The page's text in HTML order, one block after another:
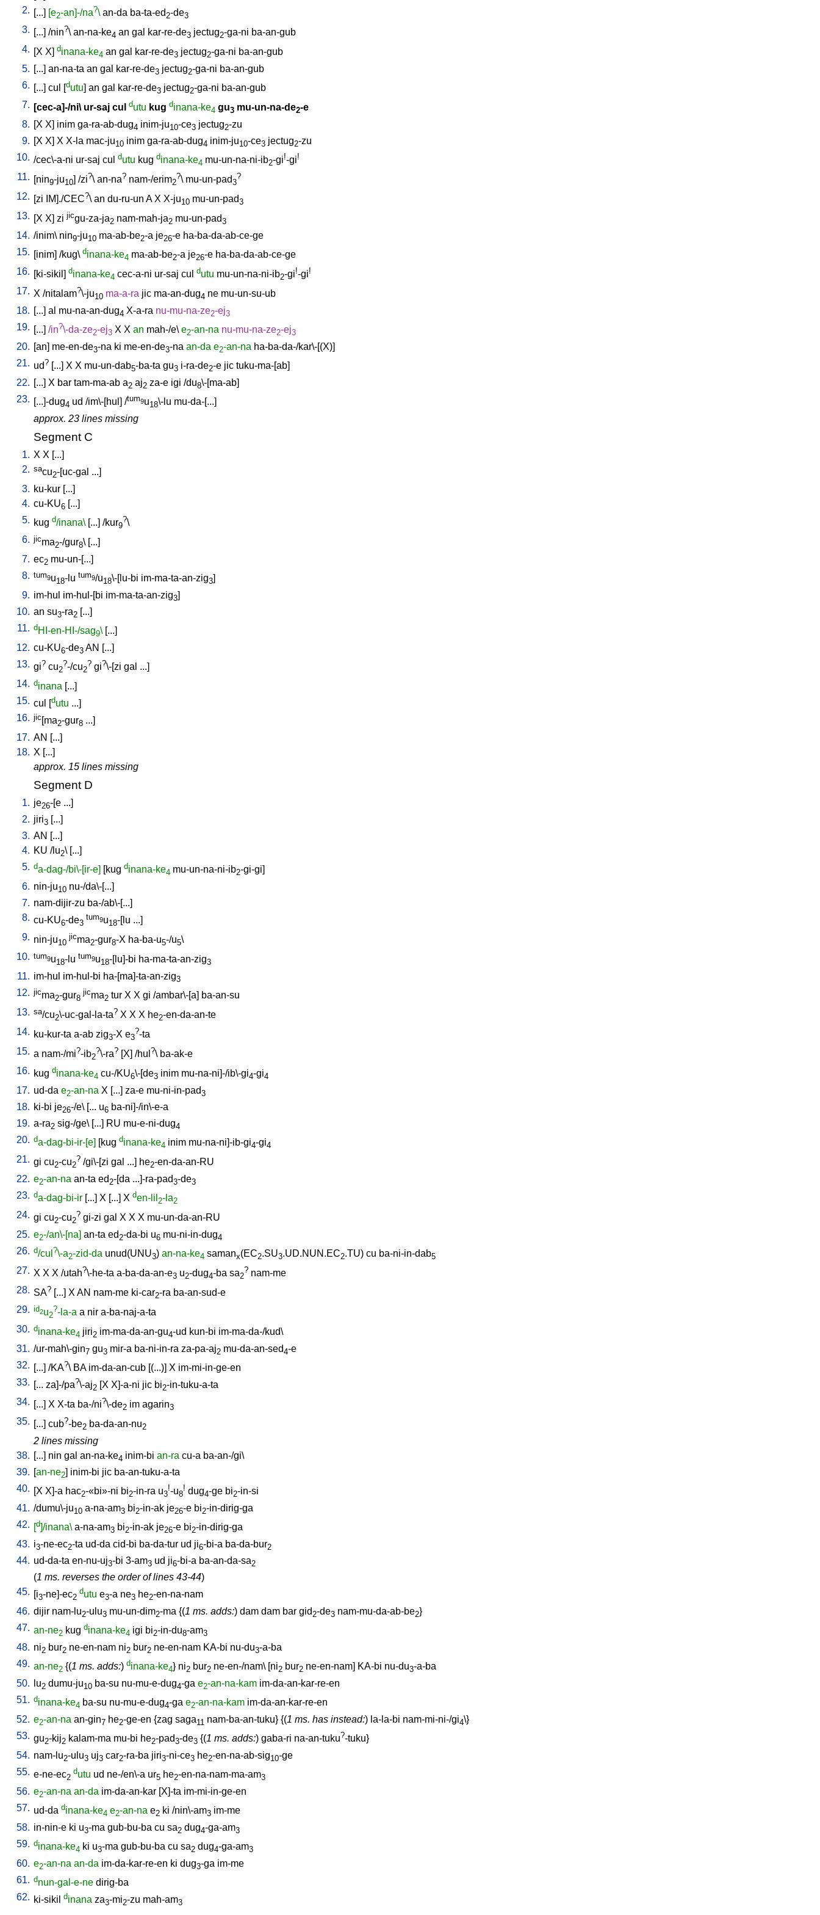
2. [...] [e2-an]-/na?\ an-da ba-ta-ed2-de3
3. [...] /nin?\ an-na-ke4 an gal kar-re-de3 jectug2-ga-ni ba-an-gub
4. [X X] dinana-ke4 an gal kar-re-de3 jectug2-ga-ni ba-an-gub
5. [...] an-na-ta an gal kar-re-de3 jectug2-ga-ni ba-an-gub
6. [...] cul [dutu] an gal kar-re-de3 jectug2-ga-ni ba-an-gub
7. [cec-a]-/ni\ ur-saj cul dutu kug dinana-ke4 gu3 mu-un-na-de2-e
8. [X X] inim ga-ra-ab-dug4 inim-ju10-ce3 jectug2-zu
9. [X X] X X-la mac-ju10 inim ga-ra-ab-dug4 inim-ju10-ce3 jectug2-zu
10. /cec\-a-ni ur-saj cul dutu kug dinana-ke4 mu-un-na-ni-ib2-gi!-gi!
11. [nin9-ju10] /zi?\ an-na? nam-/erim2
?\ mu-un-pad3
?
12. [zi IM]./CEC?\ an du-ru-un A X X-ju10 mu-un-pad3
13. [X X] zi jicgu-za-ja2 nam-mah-ja2 mu-un-pad3
14. /inim\ nin9-ju10 ma-ab-be2-a je26-e ha-ba-da-ab-ce-ge
15. [inim] /kug\ dinana-ke4 ma-ab-be2-a je26-e ha-ba-da-ab-ce-ge
16. [ki-sikil ] dinana-ke4 cec-a-ni ur-saj cul dutu mu-un-na-ni-ib2-gi!-gi!
17. X /nitalam?\-ju10 ma-a-ra jic ma-an-dug4 ne mu-un-su-ub
18. [...] al mu-na-an-dug4 X-a-ra nu-mu-na-ze2-ej3
19. [...] /in?\-da-ze2-ej3 X X an mah-/e\ e2-an-na nu-mu-na-ze2-ej3
20. [an] me-en-de3-na ki me-en-de3-na an-da e2-an-na ha-ba-da-/kar\-[(X)]
21. ud? [...] X X mu-un-dab5-ba-ta gu3 i-ra-de2-e jic tuku-ma-[ab]
22. [...] X bar tam-ma-ab a2 aj2 za-e igi /du8\-[ma-ab]
23. [...]-dug4 ud /im\-[hul ] /tum9u18\-lu mu-da-[...]
approx. 23 lines missing
Segment C
1. X X [...]
2. sacu2-[uc-gal ...]
3. ku-kur [...]
4. cu-KU6 [...]
5. kug d/inana\ [...] /kur9
?\
6. jicma2-/gur8\ [...]
7. ec2 mu-un-[...]
8. tum9u18-lu tum9/u18\-[lu-bi im-ma-ta-an-zig3]
9. im-hul im-hul-[bi im-ma-ta-an-zig3]
10. an su3-ra2 [...]
11. dHI-en-HI-/sag9\ [...]
12. cu-KU6-de3 AN [...]
13. gi? cu2
?-/cu2
? gi?\-[zi gal ...]
14. dinana [...]
15. cul [dutu ...]
16. jic [ma2-gur8 ...]
17. AN [...]
18. X [...]
approx. 15 lines missing
Segment D
1. je26-[e ...]
2. jiri3 [...]
3. AN [...]
4. KU /lu2\ [...]
5. da-dag-/bi\-[ir-e] [kug dinana-ke4 mu-un-na-ni-ib2-gi-gi]
6. nin-ju10 nu-/da\-[...]
7. nam-dijir-zu ba-/ab\-[...]
8. cu-KU6-de3
tum9u18-[lu ...]
9. nin-ju10
jicma2-gur8-X ha-ba-u5-/u5\
10. tum9u18-lu tum9u18-[lu]-bi ha-ma-ta-an-zig3
11. im-hul im-hul-bi ha-[ma]-ta-an-zig3
12. jicma2-gur8
jicma2 tur X X gi /ambar\-[a] ba-an-su
13. sa/cu2\-uc-gal-la-ta? X X X he2-en-da-an-te
14. ku-kur-ta a-ab zig3-X e3
?-ta
15. a nam-/mi?-ib2
?\-ra? [X] /hul ?\ ba-ak-e
16. kug dinana-ke4 cu-/KU6\-[de3 inim mu-na-ni]-/ib\-gi4-gi4
17. ud-da e2-an-na X [...] za-e mu-ni-in-pad3
18. ki-bi je26-/e\ [... u6 ba-ni]-/in\-e-a
19. a-ra2 sig-/ge\ [...] RU mu-e-ni-dug4
20. da-dag-bi-ir-[e] [kug dinana-ke4 inim mu-na-ni]-ib-gi4-gi4
21. gi cu2-cu2
? /gi\-[zi gal ...] he2-en-da-an-RU
22. e2-an-na an-ta ed 2-[da ...]-ra-pad3-de3
23. da-dag-bi-ir [...] X [...] X den-lil 2-la2
24. gi cu2-cu2
? gi-zi gal X X X mu-un-da-an-RU
25. e2-/an\-[na] an-ta ed 2-da-bi u6 mu-ni-in-dug4
26. d/cul ?\-a2-zid-da unud(UNU3) an-na-ke4 samanx(EC2.SU3.UD.NUN.EC2.TU) cu ba-ni-in-dab5
27. X X X /utah?\-he-ta a-ba-da-an-e3 u2-dug4-ba sa2
? nam-me
28. SA? [...] X AN nam-me ki-car2-ra ba-an-sud-e
29. id2u2
?-la-a a nir a-ba-naj-a-ta
30. dinana-ke4 jiri2 im-ma-da-an-gu4-ud kun-bi im-ma-da-/kud\
31. /ur-mah\-gin7 gu3 mir-a ba-ni-in-ra za-pa-aj2 mu-da-an-sed4-e
32. [...] /KA?\ BA im-da-an-cub [(...)] X im-mi-in-ge-en
33. [... za]-/pa?\-aj2 [X X]-a-ni jic bi2-in-tuku-a-ta
34. [...] X X-ta ba-/ni?\-de2 im agarin3
35. [...] cub?-be2 ba-da-an-nu2
2 lines missing
38. [...] nin gal an-na-ke4 inim-bi an-ra cu-a ba-an-/gi\
39. [an-ne2] inim-bi jic ba-an-tuku-a-ta
40. [X X]-a hac2-«bi»-ni bi2-in-ra u3
!-u8
! dug4-ge bi2-in-si
41. /dumu\-ju10 a-na-am3 bi2-in-ak je26-e bi2-in-dirig-ga
42. [d]/inana\ a-na-am3 bi2-in-ak je26-e bi2-in-dirig-ga
43. i3-ne-ec2-ta ud-da cid-bi ba-da-tur ud ji6-bi-a ba-da-bur2
44. ud-da-ta en-nu-uj3-bi 3-am3 ud ji6-bi-a ba-an-da-sa2
(1 ms. reverses the order of lines 43-44)
45. [i3-ne]-ec2
dutu e3-a ne3 he2-en-na-nam
46. dijir nam-lu2-ulu3 mu-un-dim2-ma {(1 ms. adds:) dam dam bar gid 2-de3 nam-mu-da-ab-be2}
47. an-ne2 kug dinana-ke4 igi bi2-in-du8-am3
48. ni2 bur2 ne-en-nam ni2 bur2 ne-en-nam KA-bi nu-du3-a-ba
49. an-ne2 {(1 ms. adds:) dinana-ke4} ni2 bur2 ne-en-/nam\ [ni2 bur2 ne-en-nam] KA-bi nu-du3-a-ba
50.
lu2 dumu-ju10 ba-su nu-mu-e-dug4-ga e2-an-na-kam im-da-an-kar-re-en
51. dinana-ke4 ba-su nu-mu-e-dug4-ga e2-an-na-kam im-da-an-kar-re-en
52. e2-an-na an-gin7 he2-ge-en {zag saga11 nam-ba-an-tuku} {(1 ms. has instead:) la-la-bi nam-mi-ni-/gi4\}
53. gu2-kij2 kalam-ma mu-bi he2-pad3-de3 {(1 ms. adds:) gaba-ri na-an-tuku?-tuku}
54. nam-lu2-ulu3 uj3 car2-ra-ba jiri3-ni-ce3 he2-en-na-ab-sig10-ge
55. e-ne-ec2
dutu ud ne-/en\-a ur5 he2-en-na-nam-ma-am3
56. e2-an-na an-da im-da-an-kar [X]-ta im-mi-in-ge-en
57. ud-da dinana-ke4 e2-an-na e2 ki /nin\-am3 im-me
58. in-nin-e ki u3-ma gub-bu-ba cu sa2 dug4-ga-am3
59. dinana-ke4 ki u3-ma gub-bu-ba cu sa2 dug4-ga-am3
60. e2-an-na an-da im-da-kar-re-en ki dug3-ga im-me
61. dnun-gal-e-ne dirig-ba
62. ki-sikil dinana za3-mi2-zu mah-am3